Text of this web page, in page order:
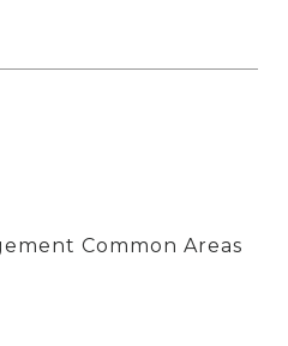
Common Areas